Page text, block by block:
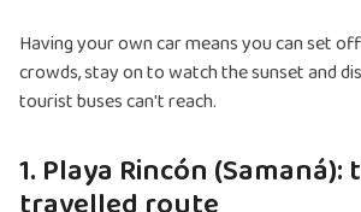
Having your own car means you can set
crowds, stay on to watch the sunset and
tourist buses can't reach.
1. Playa Rincón